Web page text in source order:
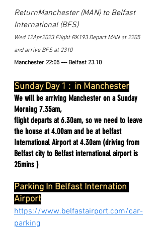
ReturnManchester (MAN) to Belfast
International (BFS)
Wed 12Apr2023 Flight RK193 Depart MAN at 2205
and arrive BFS at 2310
Manchester 22:05 --- Belfast 23.10
Sunday Day 1 :  in Manchester
We will be arriving Manchester on a Sunday
Morning 7.35am,
flight departs at 6.30am, so we need to leave
the house at 4.00am and be at belfast
International Airport at 4.30am (driving from
Belfast city to Belfast international airport is
25mins )
Parking In Belfast Internation
Airport
https://www.belfastairport.com/car-
parking